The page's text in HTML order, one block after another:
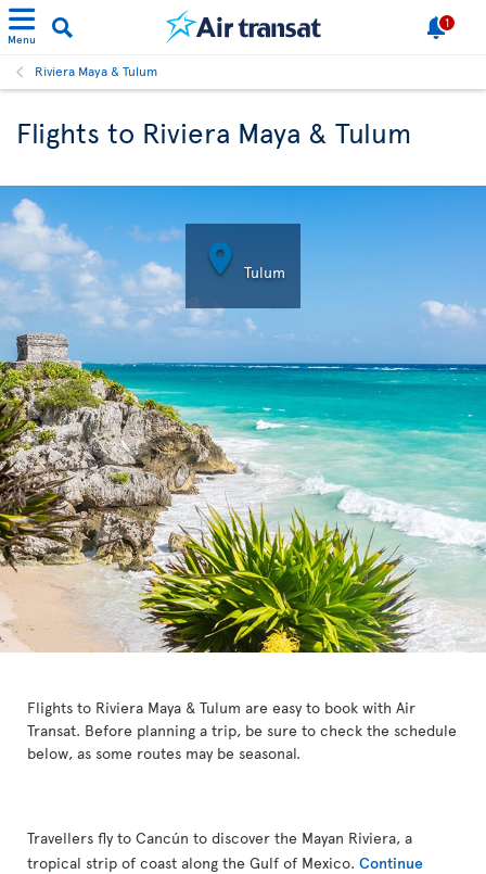
Menu
1
Riviera Maya & Tulum
Flights to Riviera Maya & Tulum
 Tulum
Flights to Riviera Maya & Tulum are easy to book with Air
Transat. Before planning a trip, be sure to check the schedule
below, as some routes may be seasonal.
Travellers fly to Cancún to discover the Mayan Riviera, a
tropical strip of coast along the Gulf of Mexico. Continue